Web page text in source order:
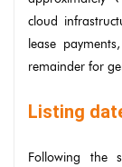
cloud
lease
remainder for
Listing
Following the